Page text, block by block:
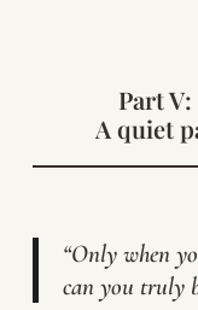
Part
A quiet
“Only when
can you truly